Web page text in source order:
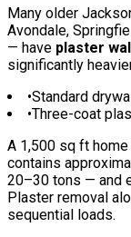
Many older
Avondale,
— have plaster
significantly
•Standard
•Three-coat
A 1,500 sq ft
contains
20–30 tons — and
Plaster removal
sequential loads.